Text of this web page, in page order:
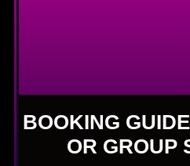
BOOKING
OR GROUP